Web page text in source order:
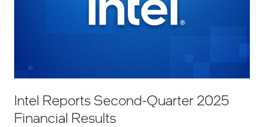
Intel Reports Second-Quarter 2025
Financial Results